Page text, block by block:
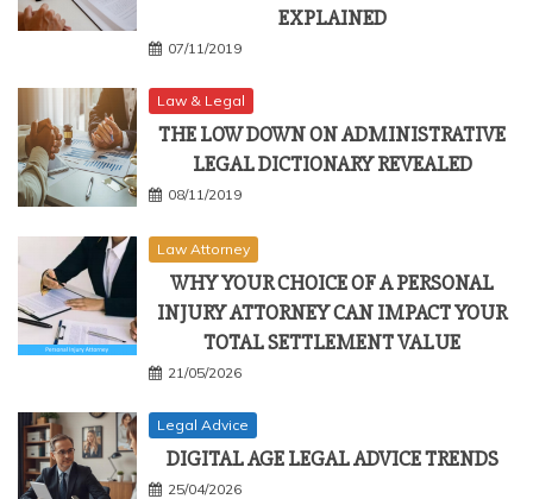
EXPLAINED
07/11/2019
Law & Legal
THE LOW DOWN ON ADMINISTRATIVE
LEGAL DICTIONARY REVEALED
08/11/2019
Law Attorney
WHY YOUR CHOICE OF A PERSONAL
INJURY ATTORNEY CAN IMPACT YOUR
TOTAL SETTLEMENT VALUE
21/05/2026
Legal Advice
DIGITAL AGE LEGAL ADVICE TRENDS
25/04/2026